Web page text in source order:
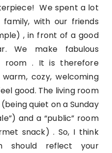
We spent a lot
with our friends
, in front of a good
We make fabulous
room . It is therefore
cozy, welcoming
good. The living room
quiet on a Sunday
and a “public” room
snack) . So, I think
should reflect your